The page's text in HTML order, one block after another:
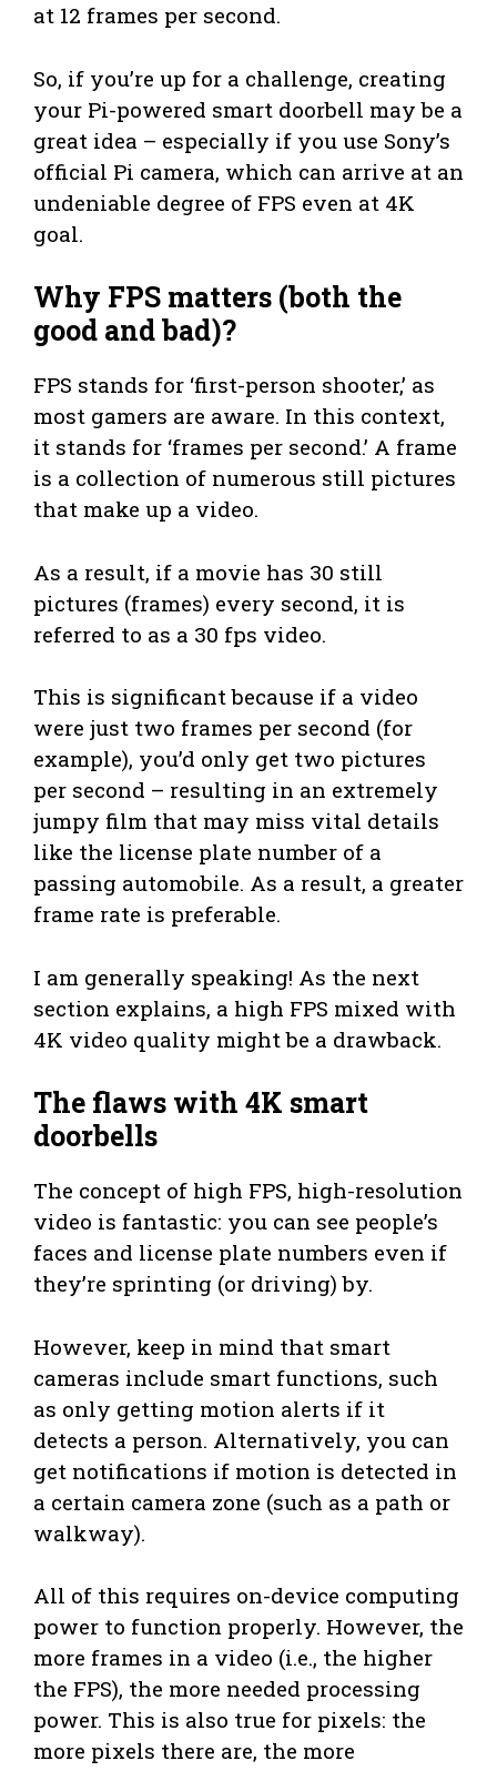
at 12 frames per second.
So, if you’re up for a challenge, creating
your Pi-powered smart doorbell may be a
great idea – especially if you use Sony’s
official Pi camera, which can arrive at an
undeniable degree of FPS even at 4K
goal.
Why FPS matters (both the
good and bad)?
FPS stands for ‘first-person shooter,’ as
most gamers are aware. In this context,
it stands for ‘frames per second.’ A frame
is a collection of numerous still pictures
that make up a video.
As a result, if a movie has 30 still
pictures (frames) every second, it is
referred to as a 30 fps video.
This is significant because if a video
were just two frames per second (for
example), you’d only get two pictures
per second – resulting in an extremely
jumpy film that may miss vital details
like the license plate number of a
passing automobile. As a result, a greater
frame rate is preferable.
I am generally speaking! As the next
section explains, a high FPS mixed with
4K video quality might be a drawback.
The flaws with 4K smart
doorbells
The concept of high FPS, high-resolution
video is fantastic: you can see people’s
faces and license plate numbers even if
they’re sprinting (or driving) by.
However, keep in mind that smart
cameras include smart functions, such
as only getting motion alerts if it
detects a person. Alternatively, you can
get notifications if motion is detected in
a certain camera zone (such as a path or
walkway).
All of this requires on-device computing
power to function properly. However, the
more frames in a video (i.e., the higher
the FPS), the more needed processing
power. This is also true for pixels: the
more pixels there are, the more